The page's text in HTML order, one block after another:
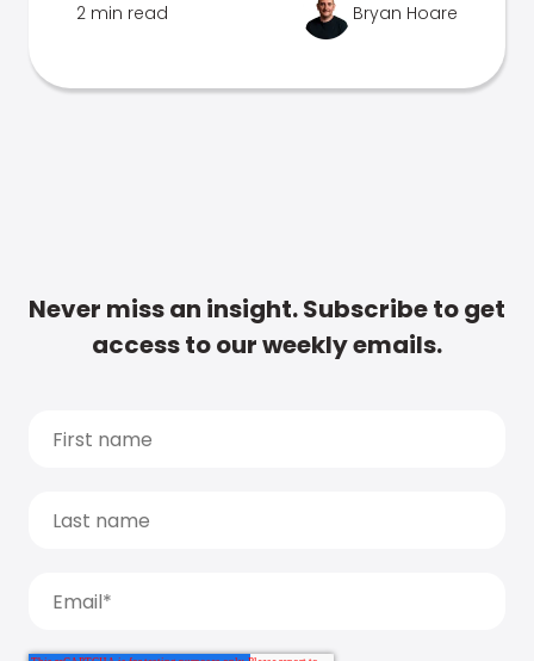
2 min read Bryan Hoare
Never miss an insight. Subscribe to get
access to our weekly emails.